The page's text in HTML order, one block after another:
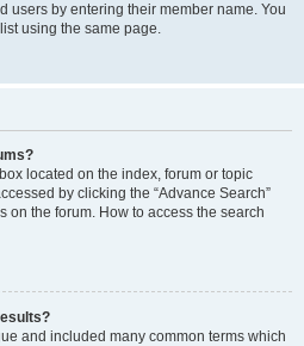
users by entering their member name. You
using the same page.
located on the index, forum or topic
by clicking the “Advance Search”
on the forum. How to access the search
and included many common terms which